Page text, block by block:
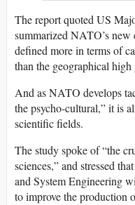
The report quoted US
summarized NATO’s
defined more in terms of
than the geographical high
And as NATO develops
the psycho-cultural,” it is
scientific fields.
The study spoke of “the
sciences,” and stressed
and System Engineering
to improve the production